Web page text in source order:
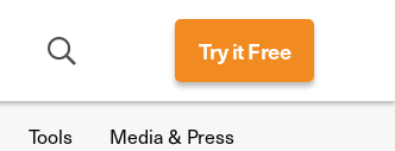
Search
Try it Free
Tools Media & Press